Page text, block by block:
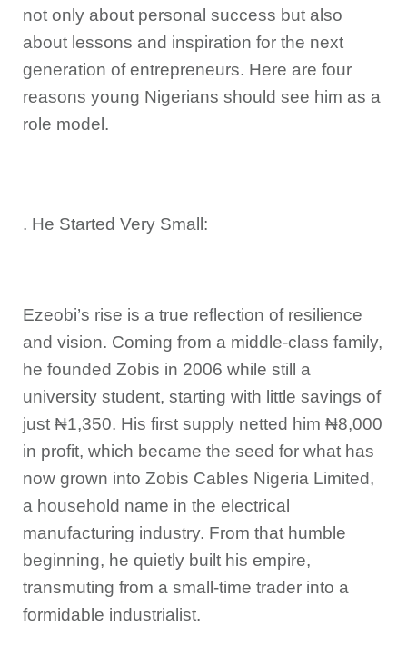
not only about personal success but also
about lessons and inspiration for the next
generation of entrepreneurs. Here are four
reasons young Nigerians should see him as a
role model.
. He Started Very Small:
Ezeobi’s rise is a true reflection of resilience
and vision. Coming from a middle-class family,
he founded Zobis in 2006 while still a
university student, starting with little savings of
just ₦1,350. His first supply netted him ₦8,000
in profit, which became the seed for what has
now grown into Zobis Cables Nigeria Limited,
a household name in the electrical
manufacturing industry. From that humble
beginning, he quietly built his empire,
transmuting from a small-time trader into a
formidable industrialist.